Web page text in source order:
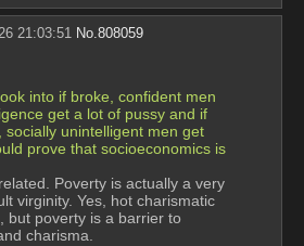
21:03:51 No.808059
into if broke, confident men
get a lot of pussy and if
socially unintelligent men get
prove that socioeconomics is
Poverty is actually a very
virginity. Yes, hot charismatic
but poverty is a barrier to
charisma.